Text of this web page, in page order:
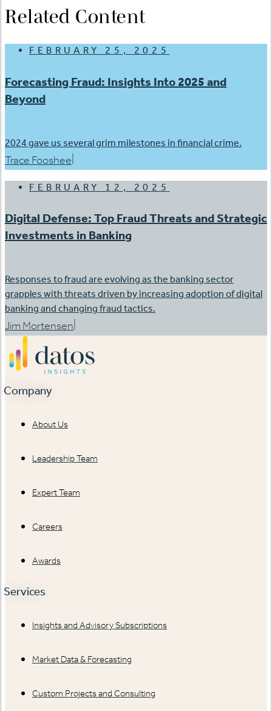
Related Content
FEBRUARY 25, 2025
Forecasting Fraud: Insights Into 2025 and
Beyond
2024 gave us several grim milestones in financial crime.
Trace Fooshee
FEBRUARY 12, 2025
Digital Defense: Top Fraud Threats and Strategic
Investments in Banking
Responses to fraud are evolving as the banking sector
grapples with threats driven by increasing adoption of digital
banking and changing fraud tactics.
Jim Mortensen
Company
About Us
Leadership Team
Expert Team
Careers
Awards
Services
Insights and Advisory Subscriptions
Market Data & Forecasting
Custom Projects and Consulting